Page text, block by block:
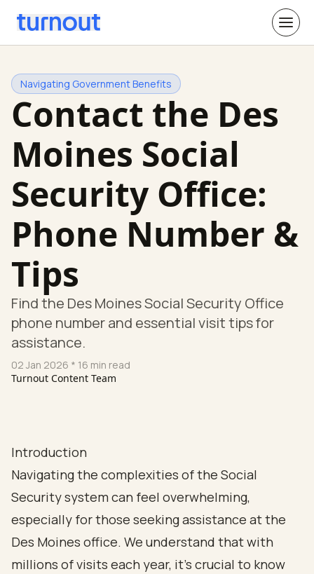
Navigating Government Benefits
Contact the Des
Moines Social
Security Office:
Phone Number &
Tips
Find the Des Moines Social Security Office
phone number and essential visit tips for
assistance.
02 Jan 2026 * 16 min read
Turnout Content Team
Introduction
Navigating the complexities of the Social
Security system can feel overwhelming,
especially for those seeking assistance at the
Des Moines office. We understand that with
millions of visits each year, it’s crucial to know